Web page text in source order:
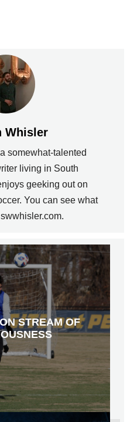
Whisler
somewhat-talented
living in South
geeking out on
You can see what
STREAM OF